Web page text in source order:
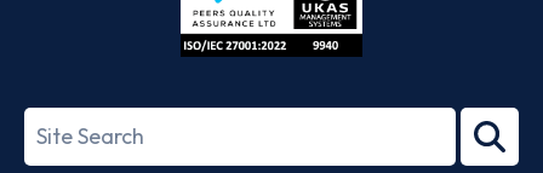
27001-
Search
term